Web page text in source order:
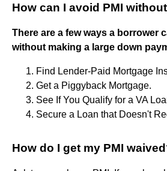
How can I avoid PMI
There are a few ways a borrower
without making a large down
Find Lender-Paid Mortgage
Get a Piggyback Mortgage.
See If You Qualify for a VA
Secure a Loan that Doesn't
How do I get my PMI